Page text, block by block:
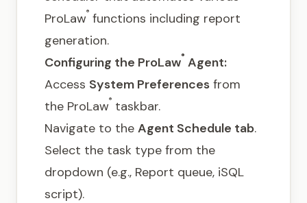
ProLaw® functions including report
generation.
Configuring the ProLaw® Agent:
Access System Preferences from
the ProLaw® taskbar.
Navigate to the Agent Schedule tab.
Select the task type from the
dropdown (e.g., Report queue, iSQL
script).